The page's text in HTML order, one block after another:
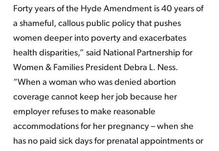
Forty years of the Hyde Amendment is 40 years of
a shameful, callous public policy that pushes
women deeper into poverty and exacerbates
health disparities,” said National Partnership for
Women & Families President Debra L. Ness.
“When a woman who was denied abortion
coverage cannot keep her job because her
employer refuses to make reasonable
accommodations for her pregnancy – when she
has no paid sick days for prenatal appointments or